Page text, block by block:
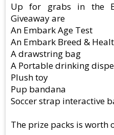
Up for grabs in the
Giveaway are
An Embark Age Test
An Embark Breed &
A drawstring bag
A Portable drinking
Plush toy
Pup bandana
Soccer strap interactive
The prize packs is worth